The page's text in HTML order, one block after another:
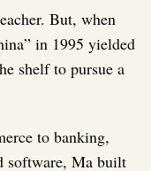
But, when
in 1995 yielded
shelf to pursue a
to banking,
software, Ma built